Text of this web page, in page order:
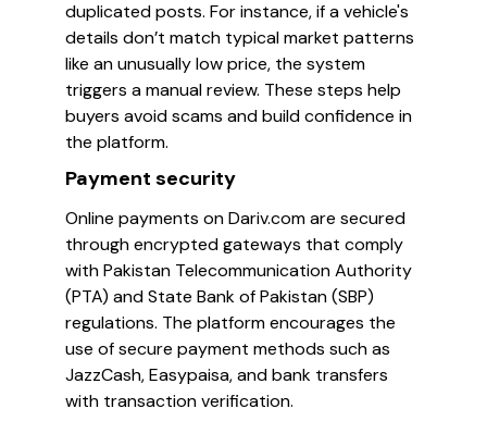
duplicated posts. For instance, if a vehicle's
details don’t match typical market patterns
like an unusually low price, the system
triggers a manual review. These steps help
buyers avoid scams and build confidence in
the platform.
Payment security
Online payments on Dariv.com are secured
through encrypted gateways that comply
with Pakistan Telecommunication Authority
(PTA) and State Bank of Pakistan (SBP)
regulations. The platform encourages the
use of secure payment methods such as
JazzCash, Easypaisa, and bank transfers
with transaction verification.